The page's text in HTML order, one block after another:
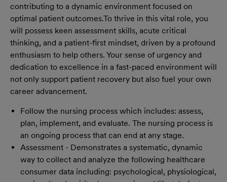
contributing to a dynamic environment focused on
optimal patient outcomes.To thrive in this vital role, you
will possess keen assessment skills, acute critical
thinking, and a patient-first mindset, driven by a profound
enthusiasm to help others. Your sense of urgency and
dedication to excellence in a fast-paced environment will
not only support patient recovery but also fuel your own
career advancement.
Follow the nursing process which includes: assess,
plan, implement, and evaluate. The nursing process is
an ongoing process that can end at any stage.
Assessment - Demonstrates a systematic, dynamic
way to collect and analyze the following healthcare
consumer data including: psychological, physiological,